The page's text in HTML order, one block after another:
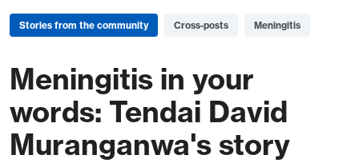
Stories from the community Cross-posts Meningitis
Meningitis in your
words: Tendai David
Muranganwa's story